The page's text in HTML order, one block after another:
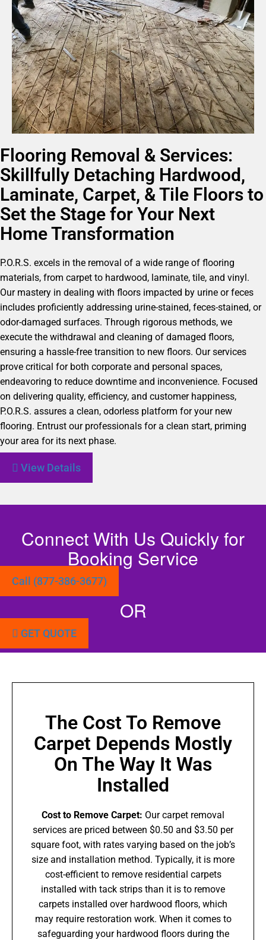
Flooring Removal & Services:
Skillfully Detaching Hardwood,
Laminate, Carpet, & Tile Floors to
Set the Stage for Your Next
Home Transformation
P.O.R.S. excels in the removal of a wide range of flooring
materials, from carpet to hardwood, laminate, tile, and vinyl.
Our mastery in dealing with floors impacted by urine or feces
includes proficiently addressing urine-stained, feces-stained, or
odor-damaged surfaces. Through rigorous methods, we
execute the withdrawal and cleaning of damaged floors,
ensuring a hassle-free transition to new floors. Our services
prove critical for both corporate and personal spaces,
endeavoring to reduce downtime and inconvenience. Focused
on delivering quality, efficiency, and customer happiness,
P.O.R.S. assures a clean, odorless platform for your new
flooring. Entrust our professionals for a clean start, priming
your area for its next phase.
View Details
Connect With Us Quickly for
Booking Service
Call (877-386-3677)
OR
GET QUOTE
The Cost To Remove
Carpet Depends Mostly
On The Way It Was
Installed
Cost to Remove Carpet: Our carpet removal
services are priced between $0.50 and $3.50 per
square foot, with rates varying based on the job’s
size and installation method. Typically, it is more
cost-efficient to remove residential carpets
installed with tack strips than it is to remove
carpets installed over hardwood floors, which
may require restoration work. When it comes to
safeguarding your hardwood floors during the